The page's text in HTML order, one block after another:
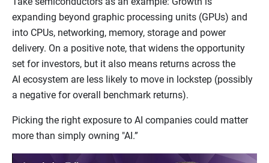
expanding beyond graphic processing units (GPUs) and
into CPUs, networking, memory, storage and power
delivery. On a positive note, that widens the opportunity
set for investors, but it also means returns across the
AI ecosystem are less likely to move in lockstep (possibly
a negative for overall benchmark returns).
Picking the right exposure to AI companies could matter
more than simply owning "AI.”